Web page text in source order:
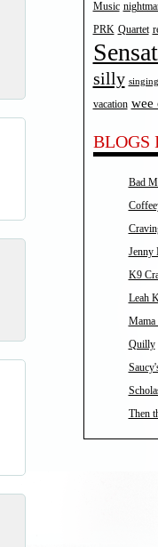
Music
PRK Quartet
silly singing
vacation wee
BLOGS
Bad
Jenny
K9
Leah
Quilly
Then